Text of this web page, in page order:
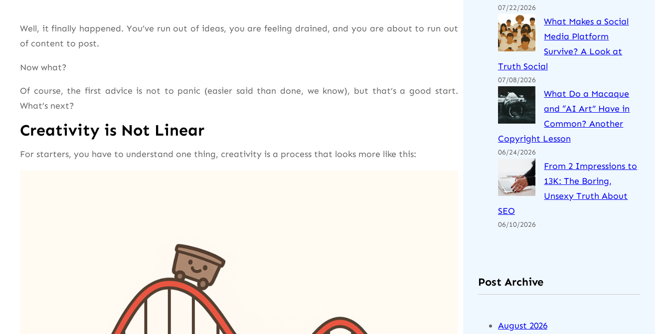
Well, it finally happened. You’ve run out of ideas, you are feeling drained, and you are about to run out
of content to post.
Now what?
Of course, the first advice is not to panic (easier said than done, we know), but that’s a good start.
What’s next?
Creativity is Not Linear
For starters, you have to understand one thing, creativity is a process that looks more like this:
07/22/2026
What Makes a Social
Media Platform
Survive? A Look at
Truth Social
07/08/2026
What Do a Macaque
and “AI Art” Have in
Common? Another
Copyright Lesson
06/24/2026
From 2 Impressions to
13K: The Boring,
Unsexy Truth About
SEO
06/10/2026
Post Archive
August 2026